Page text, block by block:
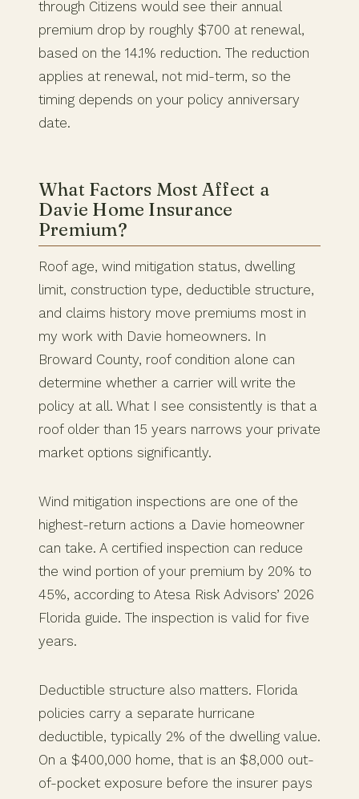
through Citizens would see their annual
premium drop by roughly $700 at renewal,
based on the 14.1% reduction. The reduction
applies at renewal, not mid-term, so the
timing depends on your policy anniversary
date.
What Factors Most Affect a
Davie Home Insurance
Premium?
Roof age, wind mitigation status, dwelling
limit, construction type, deductible structure,
and claims history move premiums most in
my work with Davie homeowners. In
Broward County, roof condition alone can
determine whether a carrier will write the
policy at all. What I see consistently is that a
roof older than 15 years narrows your private
market options significantly.
Wind mitigation inspections are one of the
highest-return actions a Davie homeowner
can take. A certified inspection can reduce
the wind portion of your premium by 20% to
45%, according to Atesa Risk Advisors’ 2026
Florida guide. The inspection is valid for five
years.
Deductible structure also matters. Florida
policies carry a separate hurricane
deductible, typically 2% of the dwelling value.
On a $400,000 home, that is an $8,000 out-
of-pocket exposure before the insurer pays